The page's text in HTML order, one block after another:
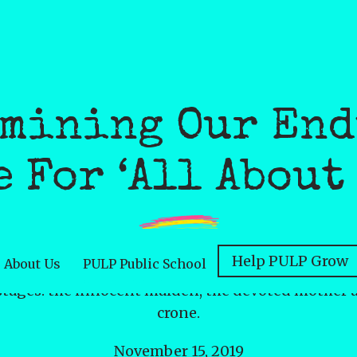
Our
For ‘All About
at womanhood through an ancient lens,
the innocent maiden, the devoted mother
crone.
November 15, 2019
About Us PULP Public School Help PULP Grow